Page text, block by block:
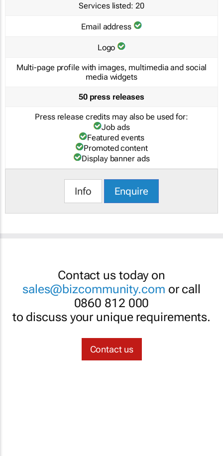
Services listed: 20
Email address
Logo
Multi-page profile with images, multimedia and social
media widgets
50 press releases
Press release credits may also be used for:
Job ads
Featured events
Promoted content
Display banner ads
Info Enquire
Contact us today on
sales@bizcommunity.com or call
0860 812 000
to discuss your unique requirements.
Contact us